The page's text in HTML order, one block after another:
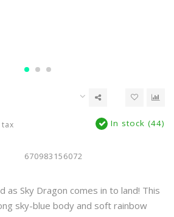
tax In stock (44)
670983156072
as Sky Dragon comes in to land! This
sky-blue body and soft rainbow